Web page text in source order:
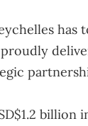
billion